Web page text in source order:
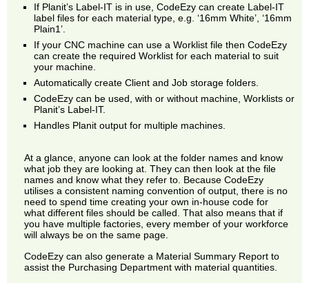
If Planit’s Label-IT is in use, CodeEzy can create Label-IT
label files for each material type, e.g. ‘16mm White’, ‘16mm
Plain1’.
If your CNC machine can use a Worklist file then CodeEzy
can create the required Worklist for each material to suit
your machine.
Automatically create Client and Job storage folders.
CodeEzy can be used, with or without machine, Worklists or
Planit’s Label-IT.
Handles Planit output for multiple machines.
At a glance, anyone can look at the folder names and know
what job they are looking at. They can then look at the file
names and know what they refer to. Because CodeEzy
utilises a consistent naming convention of output, there is no
need to spend time creating your own in-house code for
what different files should be called. That also means that if
you have multiple factories, every member of your workforce
will always be on the same page.
CodeEzy can also generate a Material Summary Report to
assist the Purchasing Department with material quantities.